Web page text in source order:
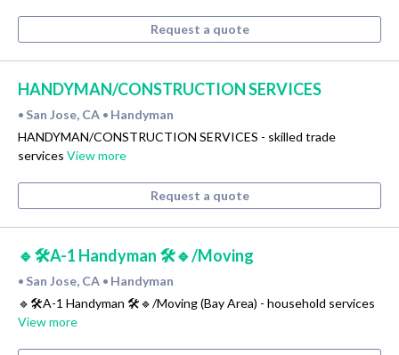
Request a quote
HANDYMAN/CONSTRUCTION SERVICES
• San Jose, CA • Handyman
HANDYMAN/CONSTRUCTION SERVICES - skilled trade
services View more
Request a quote
🔹🛠A-1 Handyman 🛠🔹/Moving
• San Jose, CA • Handyman
🔹🛠A-1 Handyman 🛠🔹/Moving (Bay Area) - household services
View more